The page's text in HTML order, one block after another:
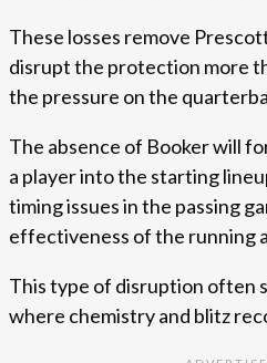
These losses remove
disrupt the protection more
the pressure on the
The absence of Booker will
a player into the starting
timing issues in the passing
effectiveness of the running
This type of disruption often
where chemistry and blitz